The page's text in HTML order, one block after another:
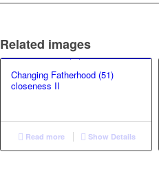
Related images
Changing Fatherhood (51)
closeness II
Read more Show Details